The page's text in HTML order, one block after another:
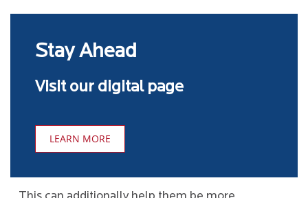
Stay Ahead
Visit our digital page
LEARN MORE